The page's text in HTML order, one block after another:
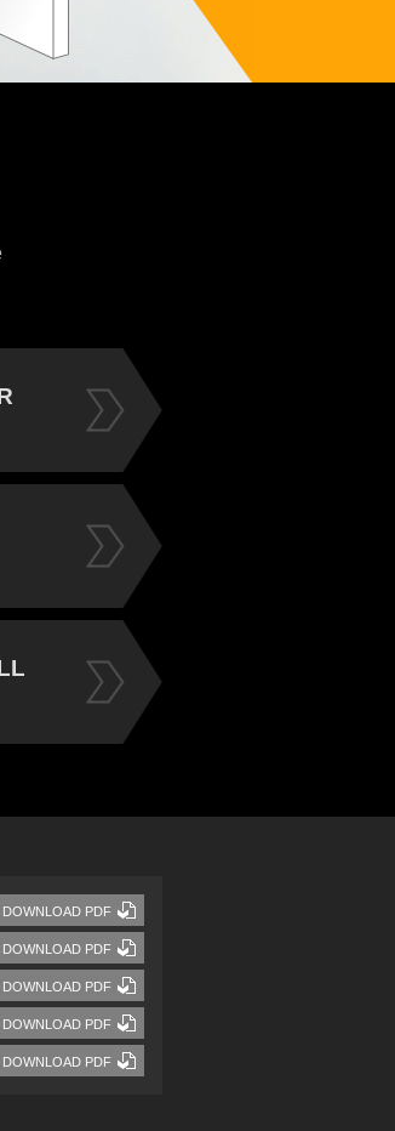
DOWNLOAD PDF
DOWNLOAD PDF
DOWNLOAD PDF
DOWNLOAD PDF
DOWNLOAD PDF